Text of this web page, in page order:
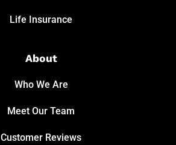
Life Insurance
About
Who We Are
Meet Our Team
Customer Reviews